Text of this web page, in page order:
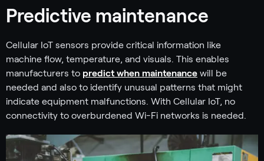
Predictive maintenance
Cellular IoT sensors provide critical information like
machine flow, temperature, and visuals. This enables
manufacturers to predict when maintenance will be
needed and also to identify unusual patterns that might
indicate equipment malfunctions. With Cellular IoT, no
connectivity to overburdened Wi-Fi networks is needed.